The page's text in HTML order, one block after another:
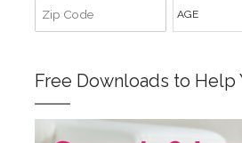
Free Downloads to Help